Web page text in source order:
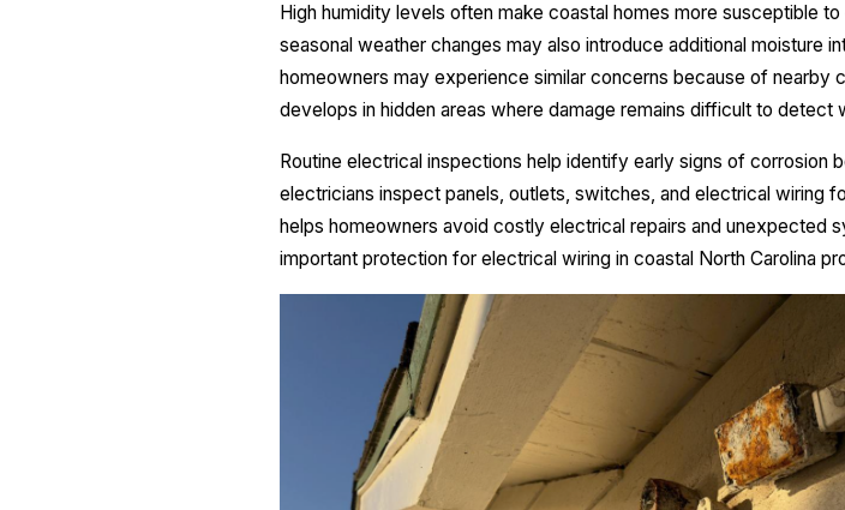
High humidity levels often make coastal homes more susceptible
seasonal weather changes may also introduce additional moisture
homeowners may experience similar concerns because of
develops in hidden areas where damage remains difficult to detect
Routine electrical inspections help identify early signs of corrosion
electricians inspect panels, outlets, switches, and electrical wiring
helps homeowners avoid costly electrical repairs and unexpected
important protection for electrical wiring in coastal North Carolina